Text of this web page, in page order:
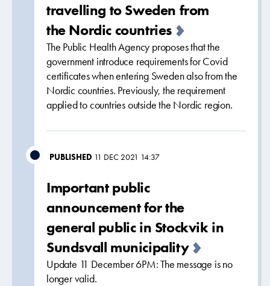
travelling to Sweden from
the Nordic countries
The Public Health Agency proposes that the
government introduce requirements for Covid
certificates when entering Sweden also from the
Nordic countries. Previously, the requirement
applied to countries outside the Nordic region.
PUBLISHED 11 DEC 2021 14:37
Important public
announcement for the
general public in Stockvik in
Sundsvall municipality
Update 11 December 6PM: The message is no
longer valid.